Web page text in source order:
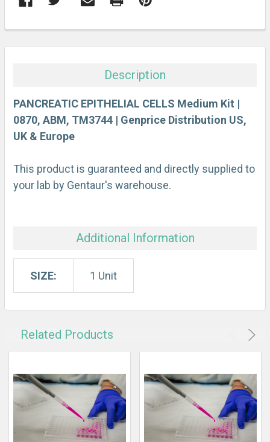
BOUGHT
ALL
ADD
Description
PANCREATIC EPITHELIAL CELLS Medium Kit |
0870, ABM, TM3744 | Genprice Distribution US,
UK & Europe
This product is guaranteed and directly supplied to
your lab by Gentaur's warehouse.
Additional Information
SIZE: 1 Unit
Related Products